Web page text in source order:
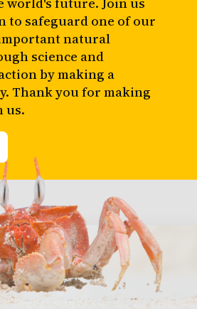
to safeguard one of our
natural
science and
by making a
Thank you for making
us.